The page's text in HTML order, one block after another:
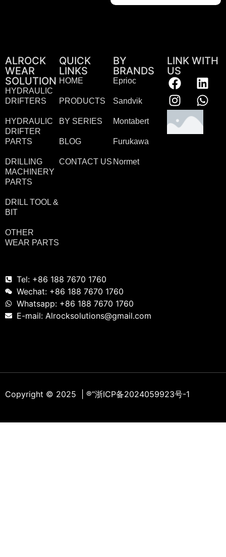
ALROCK
WEAR
SOLUTION
HYDRAULIC
DRIFTERS
HYDRAULIC
DRIFTER
PARTS
DRILLING
MACHINERY
PARTS
DRILL TOOL &
BIT
OTHER
WEAR PARTS
QUICK
LINKS
HOME
PRODUCTS
BY SERIES
BLOG
CONTACT US
BY
BRANDS
Eprioc
Sandvik
Montabert
Furukawa
Normet
LINK WITH
US
Tel: +86 188 7670 1760
Wechat: +86 188 7670 1760
Whatsapp: +86 188 7670 1760
E-mail: Alrocksolutions@gmail.com
Copyright © 2025 | ®“浙ICP备2024059923号-1